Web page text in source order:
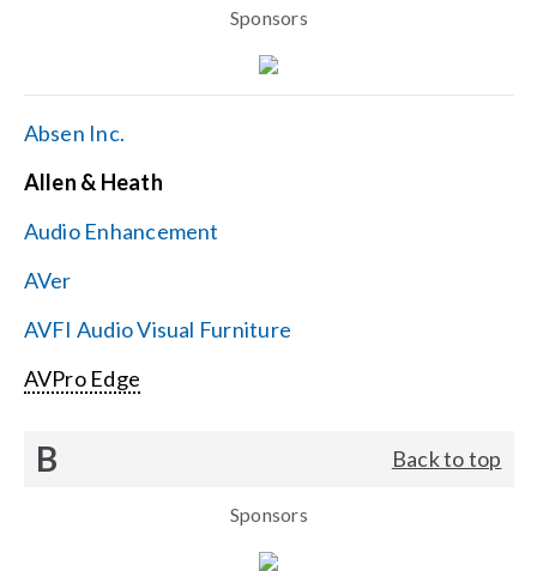
Get Support
Contact Us
Sponsors
Absen Inc.
Allen & Heath
Audio Enhancement
AVer
AVFI Audio Visual Furniture
AVPro Edge
B Back to top
Sponsors